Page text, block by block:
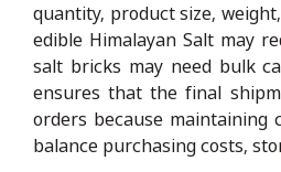
quantity, product size,
edible Himalayan Salt may
salt bricks may need bulk
ensures that the final
orders because
balance purchasing costs,